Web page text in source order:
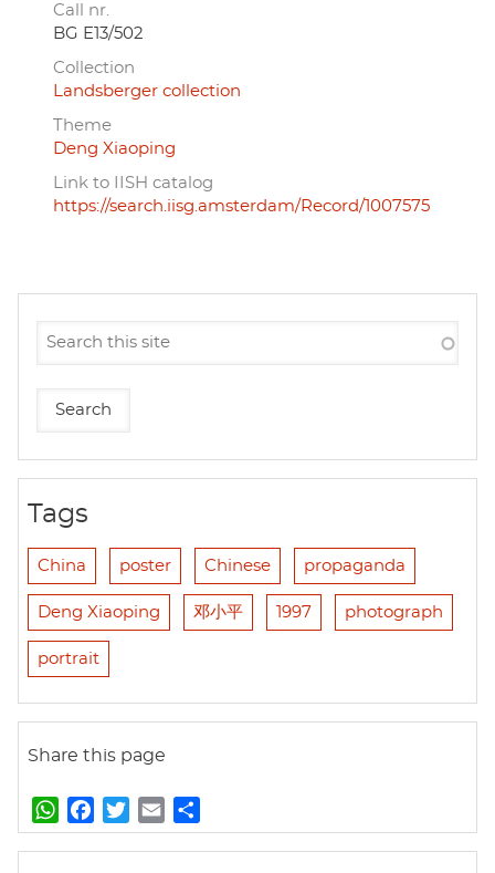
Call nr.
BG E13/502
Collection
Landsberger collection
Theme
Deng Xiaoping
Link to IISH catalog
https://search.iisg.amsterdam/Record/1007575
Tags
China poster Chinese propaganda
Deng Xiaoping 邓小平 1997 photograph
portrait
Share this page
W
h
a
w
m
h